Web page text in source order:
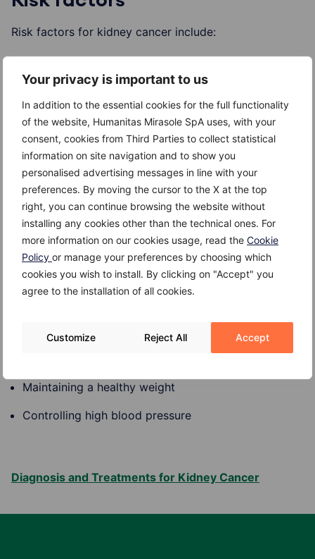
Your privacy is important to us
In addition to the essential cookies for the full functionality
of the website, Humanitas Mirasole SpA uses, with your
consent, cookies from Third Parties to collect statistical
information on site navigation and to show you
personalised advertising messages in line with your
preferences. By moving the cursor to the X at the top
right, you can continue browsing the website without
installing any cookies other than the technical ones. For
more information on our cookies usage, read the Cookie
Policy or manage your preferences by choosing which
cookies you wish to install. By clicking on "Accept" you
agree to the installation of all cookies.
Customize Reject All Accept
Risk factors for kidney cancer include:
Obesity
High blood pressure (hypertension)
Treatment for kidney failure such as long-term
dialysis
Certain inherited syndromes such as von Hippel-
Lindau disease, Birt-Hogg-Dube syndrome, tuberous
sclerosis and familial papillary renal cell carcinoma.
Prevention
The risk of kidney cancer can be reduced by:
Maintaining a healthy weight
Controlling high blood pressure
Diagnosis and Treatments for Kidney Cancer